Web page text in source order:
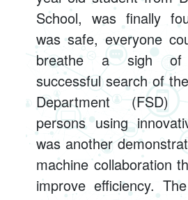
School, was finally
was safe, everyone
breathe a sigh
successful search of
Department
persons using
was another
machine collaboration
improve efficiency.